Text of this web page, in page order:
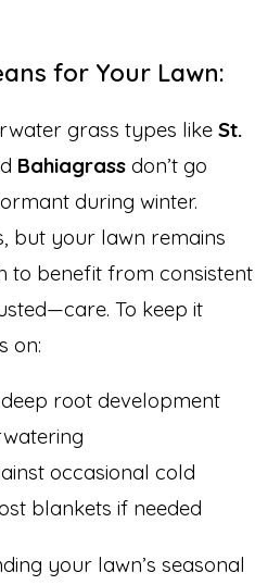
for Your Lawn:
grass types likeSt.
Bahiagrass don’t go
during winter.
but your lawn remains
to benefit from consistent
To keep it
on:
root development
occasional cold
blankets if needed
your lawn’s seasonal